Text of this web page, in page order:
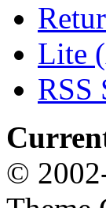
Lite
RSS
©